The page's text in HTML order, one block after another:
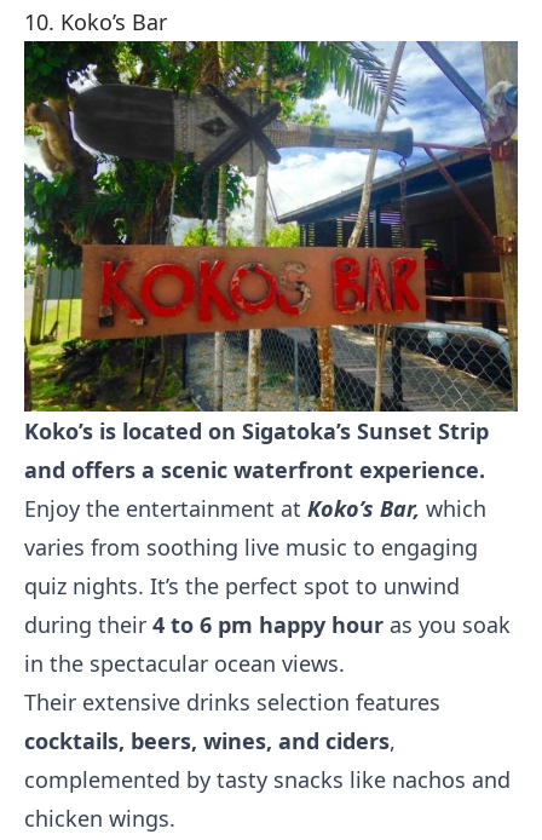
10. Koko’s Bar
Koko’s is located on Sigatoka’s Sunset Strip
and offers a scenic waterfront experience.
Enjoy the entertainment at Koko’s Bar, which
varies from soothing live music to engaging
quiz nights. It’s the perfect spot to unwind
during their 4 to 6 pm happy hour as you soak
in the spectacular ocean views.
Their extensive drinks selection features
cocktails, beers, wines, and ciders,
complemented by tasty snacks like nachos and
chicken wings.